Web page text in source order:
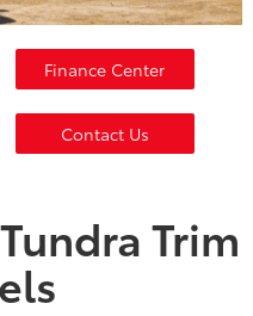
Finance Center
Contact Us
Trim